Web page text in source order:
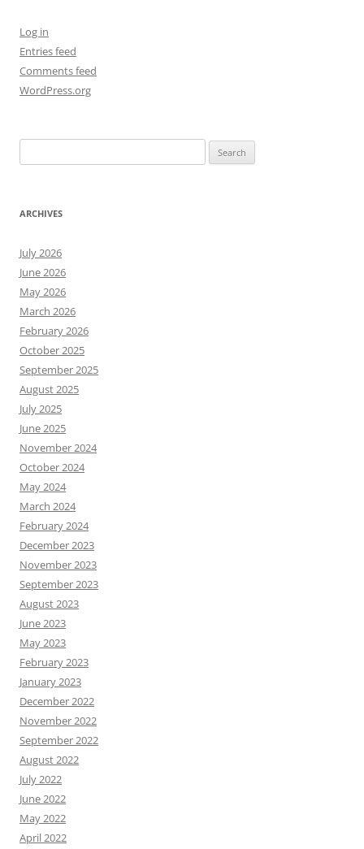
Log in
Entries feed
Comments feed
WordPress.org
for:
ARCHIVES
July 2026
June 2026
May 2026
March 2026
February 2026
October 2025
September 2025
August 2025
July 2025
June 2025
November 2024
October 2024
May 2024
March 2024
February 2024
December 2023
November 2023
September 2023
August 2023
June 2023
May 2023
February 2023
January 2023
December 2022
November 2022
September 2022
August 2022
July 2022
June 2022
May 2022
April 2022